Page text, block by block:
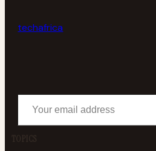
techafrica
Your email address
TOPICS